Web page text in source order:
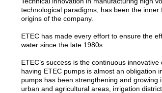
technological paradigms, has been the
origins of the company.
ETEC has made every effort to ensure the
water since the late 1980s.
ETEC’s success is the continuous
having ETEC pumps is almost an obligation
pumps has been strengthening and
urban and agricultural areas, irrigation